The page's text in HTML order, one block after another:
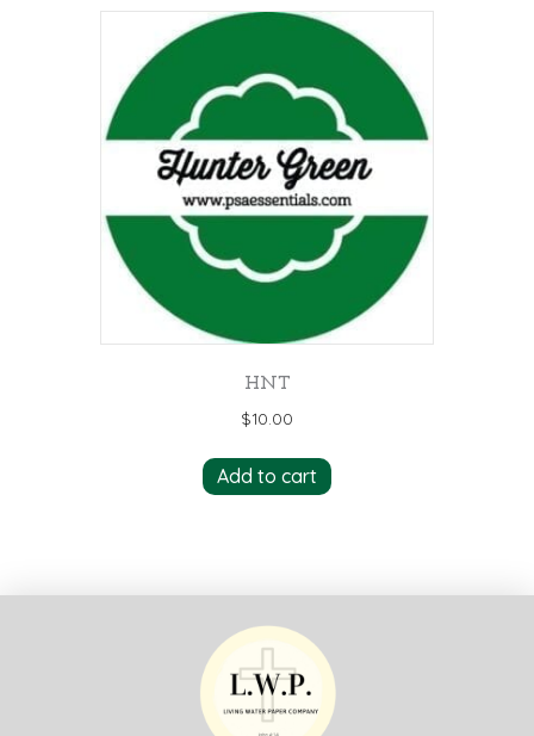
HNT
$10.00
Add to cart